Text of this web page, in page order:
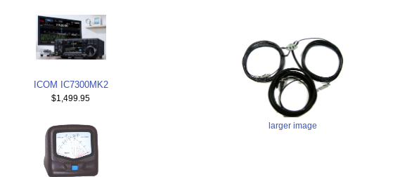
ICOM IC7300MK2
$1,499.95
larger image